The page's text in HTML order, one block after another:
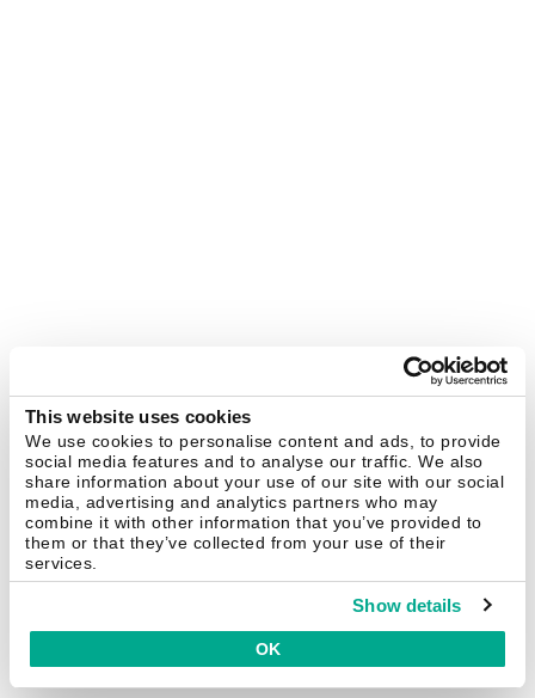
This website uses cookies
We use cookies to personalise content and ads, to provide
social media features and to analyse our traffic. We also
share information about your use of our site with our social
media, advertising and analytics partners who may
combine it with other information that you’ve provided to
them or that they’ve collected from your use of their
services.
Show details
OK